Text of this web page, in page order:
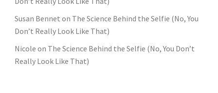
Susan Bennet on The Science Behind the Selfie (No, You
Don’t Really Look Like That)
Nicole on The Science Behind the Selfie (No, You Don’t
Really Look Like That)